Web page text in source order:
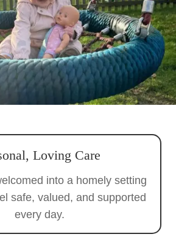
Loving Care
into a homely setting
safe, valued, and supported
every day.